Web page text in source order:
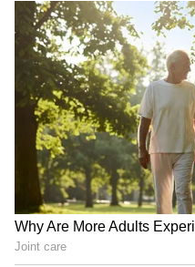
anytime, anywhere.